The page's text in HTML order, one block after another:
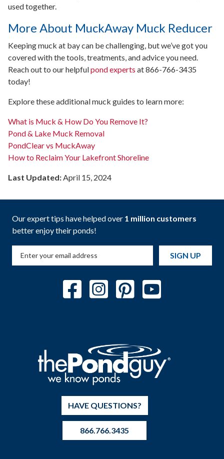
used together.
More About MuckAway Muck Reducer
Keeping muck at bay can be challenging, but we’ve got you
covered with the tools, treatments, and advice you need.
Reach out to our helpfulpond experts at 866-766-3435
today!
Explore these additional muck guides to learn more:
What is Muck & How Do You Remove It?
Pond & Lake Muck Removal
PondClear vs MuckAway
How to Reclaim Your Lakefront Shoreline
Last Updated: April 15, 2024
Our expert tips have helped over 1 million customers
better enjoy their ponds!
SIGN UP
HAVE QUESTIONS?
866.766.3435